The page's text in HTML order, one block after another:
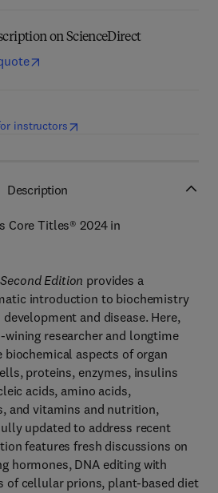
on ScienceDirect
instructors(opens in new tab/window
Description
Core Titles® 2024 in
Edition provides a
introduction to biochemistry
and disease. Here,
wining researcher and longtime
biochemical aspects of organ
proteins, enzymes, insulins
acids, amino acids,
and vitamins and nutrition,
updated to address recent
features fresh discussions on
hormones, DNA editing with
of cellular prions, plant-based diet